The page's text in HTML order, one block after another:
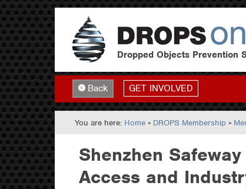
Dropped Objects Prevention
Back GET INVOLVED
You are here: Home » DROPS Membership »
Shenzhen
Access and